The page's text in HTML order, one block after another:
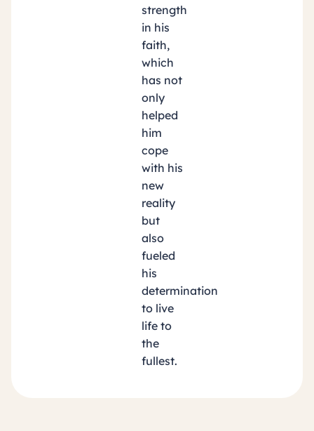
strength
in his
faith,
which
has not
only
helped
him
cope
with his
new
reality
but
also
fueled
his
determination
to live
life to
the
fullest.